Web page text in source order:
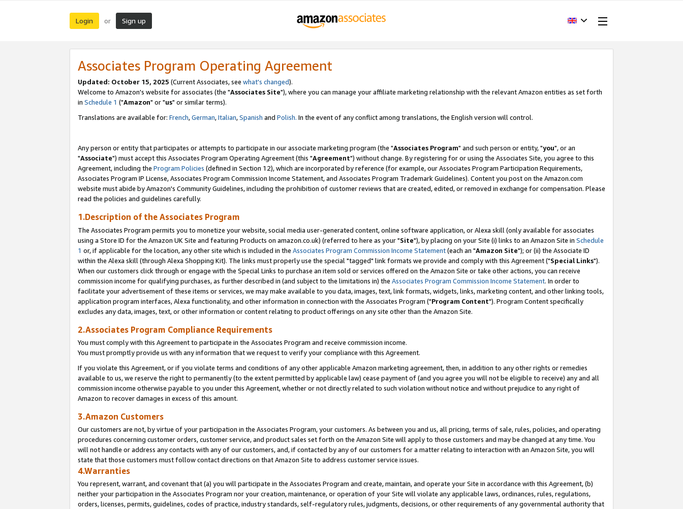
Login or Sign up
Associates Program Operating Agreement
Updated: October 15, 2025 (Current Associates, see what's changed).
Welcome to Amazon's website for associates (the "Associates Site"), where you can manage your affiliate marketing relationship with the relevant Amazon entities as set forth
in Schedule 1 ("Amazon" or "us" or similar terms).
Translations are available for: French,German,Italian,Spanish and Polish. In the event of any conflict among translations, the English version will control.
Any person or entity that participates or attempts to participate in our associate marketing program (the "Associates Program" and such person or entity, "you", or an
"Associate") must accept this Associates Program Operating Agreement (this "Agreement") without change. By registering for or using the Associates Site, you agree to this
Agreement, including the Program Policies (defined in Section 12), which are incorporated by reference (for example, our Associates Program Participation Requirements,
Associates Program IP License, Associates Program Commission Income Statement, and Associates Program Trademark Guidelines). Content you post on the Amazon.com
website must abide by Amazon's Community Guidelines, including the prohibition of customer reviews that are created, edited, or removed in exchange for compensation. Please
read the policies and guidelines carefully.
1.Description of the Associates Program
The Associates Program permits you to monetize your website, social media user-generated content, online software application, or Alexa skill (only available for associates
using a Store ID for the Amazon UK Site and featuring Products on amazon.co.uk) (referred to here as your "Site"), by placing on your Site (i) links to an Amazon Site in Schedule
1 or, if applicable for the location, any other site which is included in the Associates Program Commission Income Statement(each an "Amazon Site"); or (ii) the Associate ID
within the Alexa skill (through Alexa Shopping Kit). The links must properly use the special "tagged" link formats we provide and comply with this Agreement ("Special Links").
When our customers click through or engage with the Special Links to purchase an item sold or services offered on the Amazon Site or take other actions, you can receive
commission income for qualifying purchases, as further described in (and subject to the limitations in) the Associates Program Commission Income Statement. In order to
facilitate your advertisement of these items or services, we may make available to you data, images, text, link formats, widgets, links, marketing content, and other linking tools,
application program interfaces, Alexa functionality, and other information in connection with the Associates Program ("Program Content"). Program Content specifically
excludes any data, images, text, or other information or content relating to product offerings on any site other than the Amazon Site.
2.Associates Program Compliance Requirements
You must comply with this Agreement to participate in the Associates Program and receive commission income.
You must promptly provide us with any information that we request to verify your compliance with this Agreement.
If you violate this Agreement, or if you violate terms and conditions of any other applicable Amazon marketing agreement, then, in addition to any other rights or remedies
available to us, we reserve the right to permanently (to the extent permitted by applicable law) cease payment of (and you agree you will not be eligible to receive) any and all
commission income otherwise payable to you under this Agreement, whether or not directly related to such violation without notice and without prejudice to any right of
Amazon to recover damages in excess of this amount.
3.Amazon Customers
Our customers are not, by virtue of your participation in the Associates Program, your customers. As between you and us, all pricing, terms of sale, rules, policies, and operating
procedures concerning customer orders, customer service, and product sales set forth on the Amazon Site will apply to those customers and may be changed at any time. You
will not handle or address any contacts with any of our customers, and, if contacted by any of our customers for a matter relating to interaction with an Amazon Site, you will
state that those customers must follow contact directions on that Amazon Site to address customer service issues.
4.Warranties
You represent, warrant, and covenant that (a) you will participate in the Associates Program and create, maintain, and operate your Site in accordance with this Agreement, (b)
neither your participation in the Associates Program nor your creation, maintenance, or operation of your Site will violate any applicable laws, ordinances, rules, regulations,
orders, licenses, permits, guidelines, codes of practice, industry standards, self-regulatory rules, judgments, decisions, or other requirements of any governmental authority that